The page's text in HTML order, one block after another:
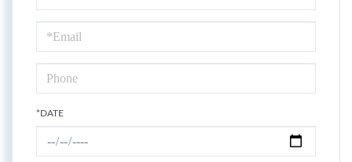
a
Visit
*DATE